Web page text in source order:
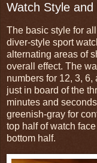
Watch Style
The basic style for
diver-style sport
alternating areas of
overall effect. The
numbers for 12, 3,
just in board of the
minutes and
greenish-gray for
top half of watch
bottom half.